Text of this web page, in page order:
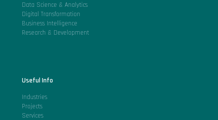
Data Science & Analytics
Digital Transformation
Business Intelligence
Research & Development
Useful Info
Industries
Projects
Services